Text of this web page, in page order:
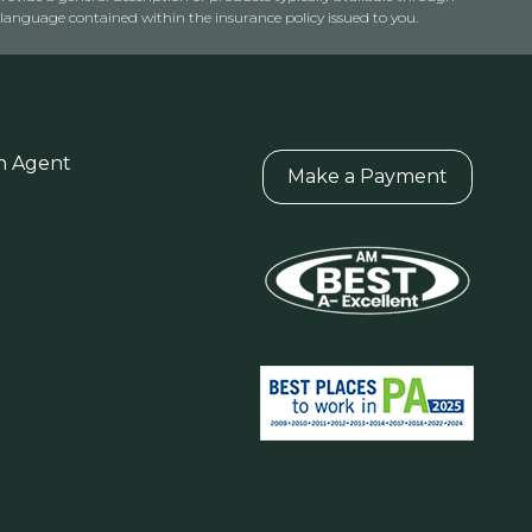
contained within the insurance policy issued to you.
Agent
Make a Payment